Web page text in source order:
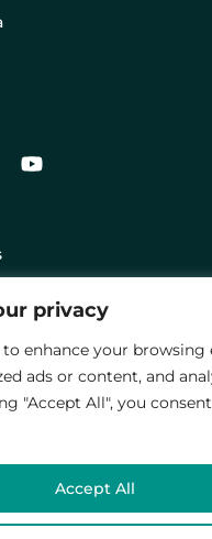
privacy
enhance your browsing
ads or content, and
"Accept All", you
Accept All
by reCAPTCHA.